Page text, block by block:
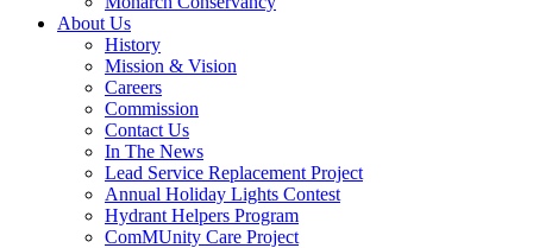
About Us
History
Mission & Vision
Careers
Commission
Contact Us
In The News
Lead Service Replacement Project
Annual Holiday Lights Contest
Hydrant Helpers Program
ComMUnity Care Project